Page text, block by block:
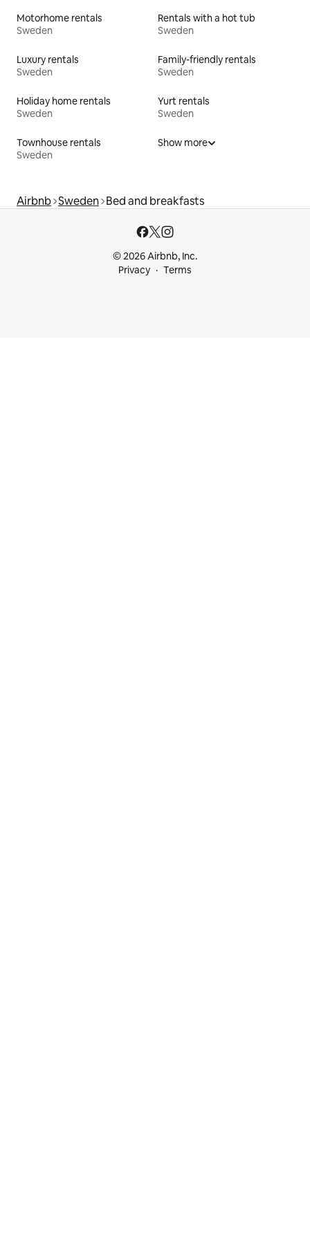
Motorhome rentals
Sweden
Rentals with a hot tub
Sweden
Luxury rentals
Sweden
Family-friendly rentals
Sweden
Holiday home rentals
Sweden
Yurt rentals
Sweden
Townhouse rentals
Sweden
Show more
Airbnb Sweden Bed and breakfasts
© 2026 Airbnb, Inc.
Privacy
Terms